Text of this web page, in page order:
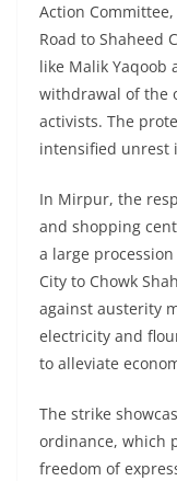
Action
Road to Shaheed
like Malik Yaqoob
withdrawal of the
activists. The
intensified unrest
In Mirpur, the
and shopping
a large
City to Chowk
against austerity
electricity and
to alleviate
The strike
ordinance, which
freedom of